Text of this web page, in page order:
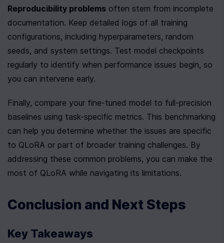
Reproducibility problems often stem from incomplete
documentation. Keep detailed logs of all training
configurations, including hyperparameters, random
seeds, and system settings. Test model checkpoints
regularly to identify when performance issues begin, so
you can intervene early.
Finally, compare your fine-tuned model to full-precision
baselines using task-specific metrics. This benchmarking
can help you determine whether the issues are specific
to QLoRA or part of broader training challenges. By
addressing these common problems, you can make the
most of QLoRA while navigating its limitations.
Conclusion and Next Steps
Key Takeaways